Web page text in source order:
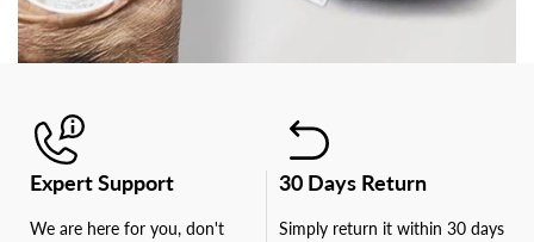
Expert Support
We are here for you, don't
30 Days Return
Simply return it within 30 days